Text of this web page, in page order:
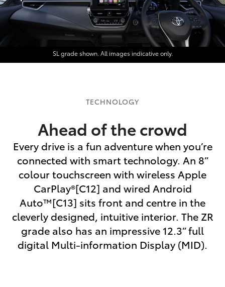
SL grade shown. All images indicative only.
TECHNOLOGY
Ahead of the crowd
Every drive is a fun adventure when you’re
connected with smart technology. An 8”
colour touchscreen with wireless Apple
CarPlay®[C12] and wired Android
Auto™[C13] sits front and centre in the
cleverly designed, intuitive interior. The ZR
grade also has an impressive 12.3” full
digital Multi-information Display (MID).